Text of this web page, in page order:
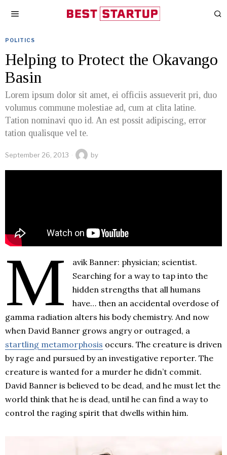
POLITICS
Helping to Protect the Okavango
Basin
Lorem ipsum dolor sit amet, ei officiis assueverit pri, duo
volumus commune molestiae ad, cum at clita latine.
Tation nominavi quo id. An est possit adipiscing, error
tation qualisque vel te.
September 26, 2013 by
M
avik Banner: physician; scientist.
Searching for a way to tap into the
hidden strengths that all humans
have… then an accidental overdose of
gamma radiation alters his body chemistry. And now
when David Banner grows angry or outraged, a
startling metamorphosis occurs. The creature is driven
by rage and pursued by an investigative reporter. The
creature is wanted for a murder he didn’t commit.
David Banner is believed to be dead, and he must let the
world think that he is dead, until he can find a way to
control the raging spirit that dwells within him.